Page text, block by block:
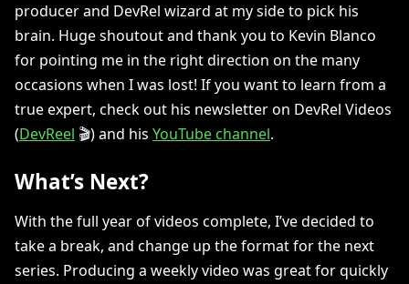
producer and DevRel wizard at my side to pick his
brain. Huge shoutout and thank you to Kevin Blanco
for pointing me in the right direction on the many
occasions when I was lost! If you want to learn from a
true expert, check out his newsletter on DevRel Videos
(DevReel 🎬) and his YouTube channel.
What’s Next?
With the full year of videos complete, I’ve decided to
take a break, and change up the format for the next
series. Producing a weekly video was great for quickly